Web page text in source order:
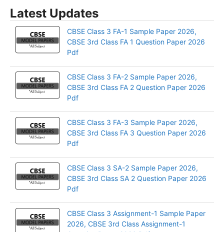
Latest Updates
CBSE Class 3 FA-1 Sample Paper 2026,
CBSE 3rd Class FA 1 Question Paper 2026
Pdf
CBSE Class 3 FA-2 Sample Paper 2026,
CBSE 3rd Class FA 2 Question Paper 2026
Pdf
CBSE Class 3 FA-3 Sample Paper 2026,
CBSE 3rd Class FA 3 Question Paper 2026
Pdf
CBSE Class 3 SA-2 Sample Paper 2026,
CBSE 3rd Class SA 2 Question Paper 2026
Pdf
CBSE Class 3 Assignment-1 Sample Paper
2026, CBSE 3rd Class Assignment-1